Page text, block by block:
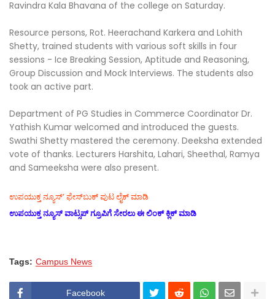
Ravindra Kala Bhavana of the college on Saturday.
Resource persons, Rot. Heerachand Karkera and Lohith
Shetty, trained students with various soft skills in four
sessions - Ice Breaking Session, Aptitude and Reasoning,
Group Discussion and Mock Interviews. The students also
took an active part.
Department of PG Studies in Commerce Coordinator Dr.
Yathish Kumar welcomed and introduced the guests.
Swathi Shetty mastered the ceremony. Deeksha extended
vote of thanks. Lecturers Harshita, Lahari, Sheethal, Ramya
and Sameeksha were also present.
ಉಪಯುಕ್ತ ನ್ಯೂಸ್‌’ ಫೇಸ್‌ಬುಕ್ ಪುಟ ಲೈಕ್ ಮಾಡಿ
ಉಪಯುಕ್ತ ನ್ಯೂಸ್‌ ವಾಟ್ಸಪ್‌ ಗ್ರೂಪಿಗೆ ಸೇರಲು ಈ ಲಿಂಕ್ ಕ್ಲಿಕ್ ಮಾಡಿ
Tags: Campus News
Facebook